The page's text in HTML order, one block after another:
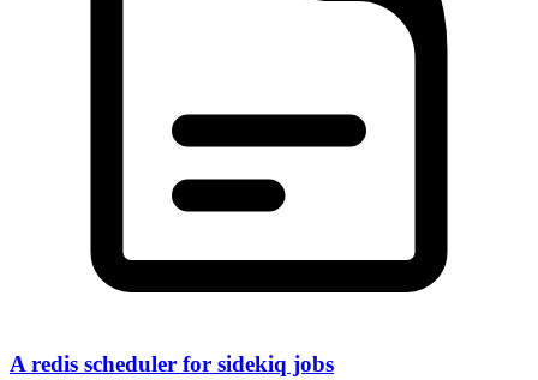
A redis scheduler for sidekiq jobs